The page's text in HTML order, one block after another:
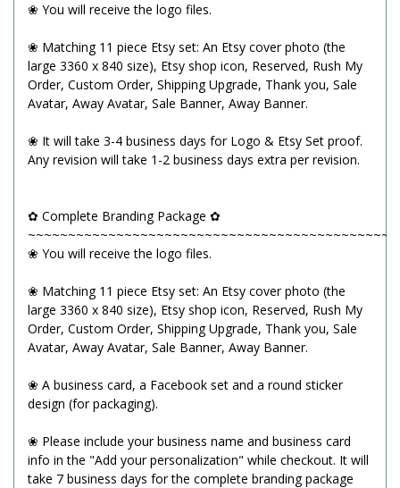
❀ You will receive the logo files.
❀ Matching 11 piece Etsy set: An Etsy cover photo (the
large 3360 x 840 size), Etsy shop icon, Reserved, Rush My
Order, Custom Order, Shipping Upgrade, Thank you, Sale
Avatar, Away Avatar, Sale Banner, Away Banner.
❀ It will take 3-4 business days for Logo & Etsy Set proof.
Any revision will take 1-2 business days extra per revision.
✿ Complete Branding Package ✿
~~~~~~~~~~~~~~~~~~~~~~~~~~~~~~~~~~~~~~~~~~~~~~
❀ You will receive the logo files.
❀ Matching 11 piece Etsy set: An Etsy cover photo (the
large 3360 x 840 size), Etsy shop icon, Reserved, Rush My
Order, Custom Order, Shipping Upgrade, Thank you, Sale
Avatar, Away Avatar, Sale Banner, Away Banner.
❀ A business card, a Facebook set and a round sticker
design (for packaging).
❀ Please include your business name and business card
info in the "Add your personalization" while checkout. It will
take 7 business days for the complete branding package